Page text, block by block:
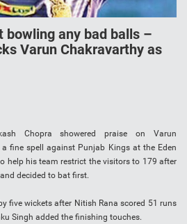
bowling any bad balls –
Varun Chakravarthy as
Chopra showered praise on Varun
fine spell against Punjab Kings at the Eden
help his team restrict the visitors to 179 after
decided to bat first.
five wickets after Nitish Rana scored 51 runs
Singh added the finishing touches.